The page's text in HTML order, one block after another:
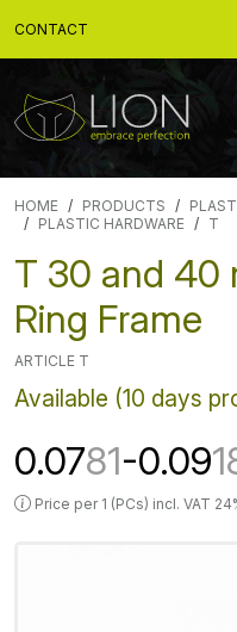
CONTACT
HOME PRODUCTS
PLASTIC HARDWARE
T
T 30 and 40
Ring Frame
ARTICLE T
Available (10 days
0.0781-0.09
Price per 1 (PCs) incl. VAT